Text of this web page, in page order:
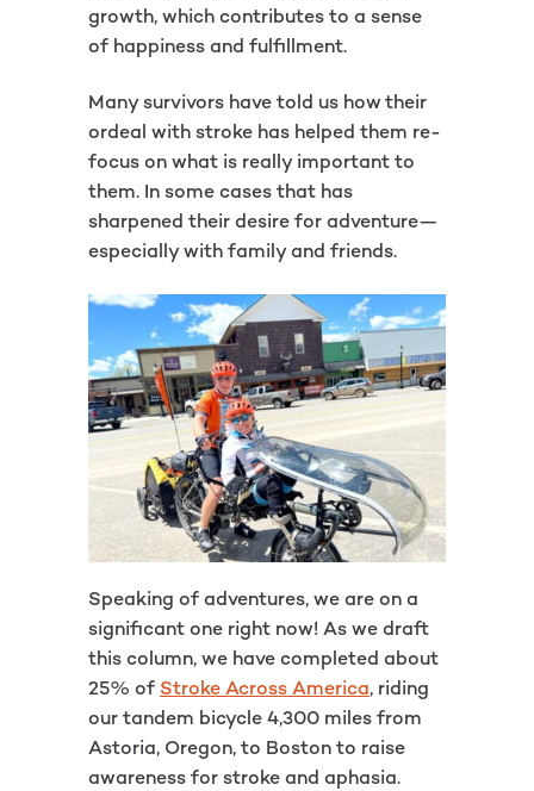
growth, which contributes to a sense
of happiness and fulfillment.
Many survivors have told us how their
ordeal with stroke has helped them re-
focus on what is really important to
them. In some cases that has
sharpened their desire for adventure—
especially with family and friends.
Speaking of adventures, we are on a
significant one right now! As we draft
this column, we have completed about
25% of Stroke Across America, riding
our tandem bicycle 4,300 miles from
Astoria, Oregon, to Boston to raise
awareness for stroke and aphasia.